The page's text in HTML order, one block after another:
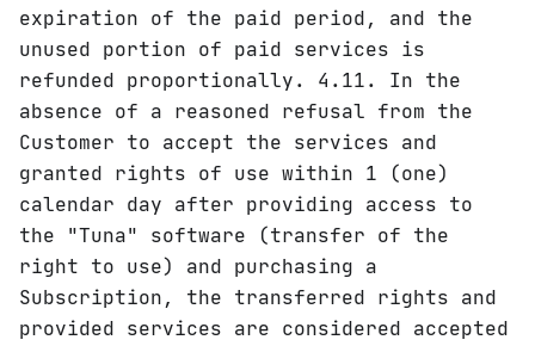
expiration of the paid period, and the
unused portion of paid services is
refunded proportionally. 4.11. In the
absence of a reasoned refusal from the
Customer to accept the services and
granted rights of use within 1 (one)
calendar day after providing access to
the "Tuna" software (transfer of the
right to use) and purchasing a
Subscription, the transferred rights and
provided services are considered accepted